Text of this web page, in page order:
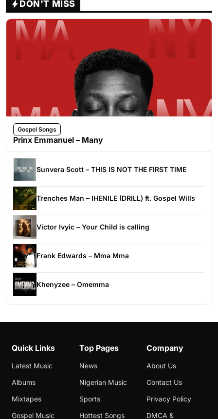
DON'T MISS
Gospel Songs
Prinx Emmanuel – Many
Sunvera Scott – THIS IS NOT THE FIRST TIME
Trenches Man – IHENILE (DRILL) ft. Gospel Wills
Victor Ivyic – Your Child is calling
Frank Edwards – Mma Mma
Khenyzee – Omemma
Quick Links
Latest Music
Albums
Mixtapes
Gospel Music
Top Pages
News
Nigerian Music
Sports
Hottest Songs
Company
About Us
Contact Us
Privacy Policy
DMCA &